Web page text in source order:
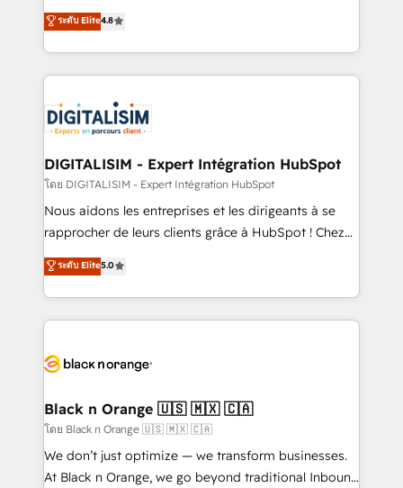
of experience and quality of skilled staff has earned
them a trusted reputation within the HubSpot
clients.” - Brian Garvey, VP, Solutions Partner
Program, HubSpot.
HubSpot CRM Partner offering you a roadmap on
maximizing EBITDA and achieving Commercial
Excellence. With our targeted processes, we
strengthen your digital transformation and minimize
Implementation partner, we provide expertise to
drive your business forward. Since 2015 we are fully
dedicated to HubSpot and with an experienced
team (50+), we work with reputable companies in
B2B sectors such as manufacturing, SaaS and
business services. We prepare a customized
impact of your digital transformation, including a
detailed financial rationale with a focus on ROI and
embark on a transformational journey that sets your
business up for long-term success. Unlock your
business. If not now, when?
ระดับ Elite4.8
DIGITALISIM - Expert Intégration HubSpot
โดย DIGITALISIM - Expert Intégration HubSpot
Nous aidons les entreprises et les dirigeants à se
rapprocher de leurs clients grâce à HubSpot ! Chez
DIGITALISIM, nous avons l'intime conviction que la
réussite des entreprises passe par l’innovation web,
le marketing digital, et la relation client ! C'est
pourquoi, nos experts sont à la fois capables de
référencement, votre stratégie digitale et le pilotage
projet HubSpot avec DIGITALISIM : 🧽 Nettoyage,
migration et intégration des bases de données. 🚀
Développement des interfaces avec vos logiciels
métiers ⚙️ Configuration de la plateforme HubSpot
ระดับ Elite5.0
Black n Orange 🇺🇸 🇲🇽 🇨🇦
โดย Black n Orange 🇺🇸 🇲🇽 🇨🇦
We don’t just optimize — we transform businesses.
At Black n Orange, we go beyond traditional Inbound